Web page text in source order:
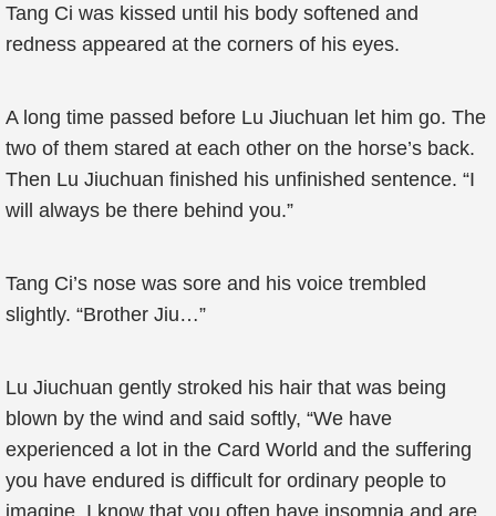
Tang Ci was kissed until his body softened and
redness appeared at the corners of his eyes.
A long time passed before Lu Jiuchuan let him go. The
two of them stared at each other on the horse’s back.
Then Lu Jiuchuan finished his unfinished sentence. “I
will always be there behind you.”
Tang Ci’s nose was sore and his voice trembled
slightly. “Brother Jiu…”
Lu Jiuchuan gently stroked his hair that was being
blown by the wind and said softly, “We have
experienced a lot in the Card World and the suffering
you have endured is difficult for ordinary people to
imagine. I know that you often have insomnia and are